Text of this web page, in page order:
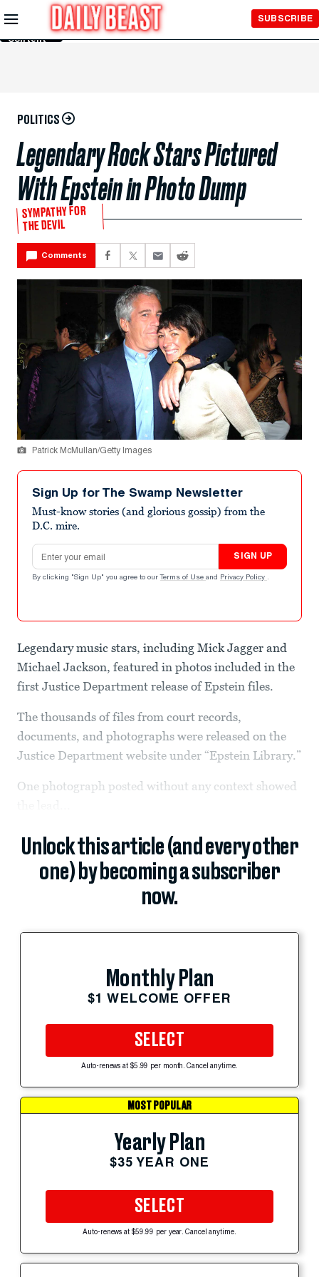
Skip to
Main
Content
SUBSCRIBE
POLITICS
Legendary Rock Stars Pictured
With Epstein in Photo Dump
SYMPATHY FOR
THE DEVIL
Comments
Patrick McMullan/Getty Images
Sign Up for The Swamp Newsletter
Must-know stories (and glorious gossip) from the
D.C. mire.
Email address
SIGN UP
By clicking "Sign Up" you agree to our Terms of Use and Privacy Policy .
Legendary music stars, including Mick Jagger and
Michael Jackson, featured in photos included in the
first Justice Department release of Epstein files.
The thousands of files from court records,
documents, and photographs were released on the
Justice Department website under “Epstein Library.”
One photograph posted without any context showed
Unlock this article (and every other
one) by becoming a subscriber
now.
Monthly Plan
$1 WELCOME OFFER
SELECT
Auto-renews at $5.99 per month. Cancel anytime.
MOST POPULAR
Yearly Plan
$35 YEAR ONE
SELECT
Auto-renews at $59.99 per year. Cancel anytime.